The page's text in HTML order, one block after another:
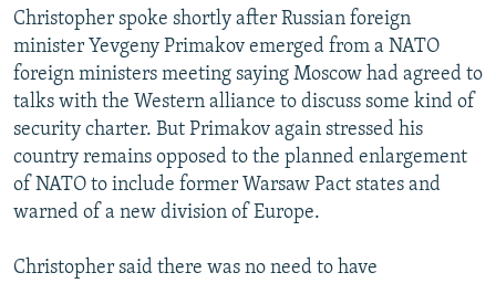
BYPASS BLOCKING
ABOUT RFE/RL
CONTACT US
Subscribe
Christopher spoke shortly after Russian foreign
minister Yevgeny Primakov emerged from a NATO
foreign ministers meeting saying Moscow had agreed to
talks with the Western alliance to discuss some kind of
security charter. But Primakov again stressed his
country remains opposed to the planned enlargement
of NATO to include former Warsaw Pact states and
warned of a new division of Europe.
Christopher said there was no need to have